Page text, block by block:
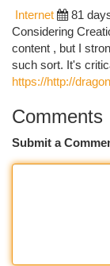
Internet 81
Considering
content , but I
such sort. It's
https://http://
Comments
Submit a